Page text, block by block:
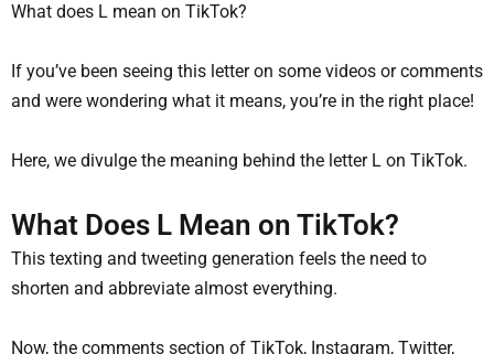
What does L mean on TikTok?
If you’ve been seeing this letter on some videos or comments
and were wondering what it means, you’re in the right place!
Here, we divulge the meaning behind the letter L on TikTok.
What Does L Mean on TikTok?
This texting and tweeting generation feels the need to
shorten and abbreviate almost everything.
Now, the comments section of TikTok, Instagram, Twitter,